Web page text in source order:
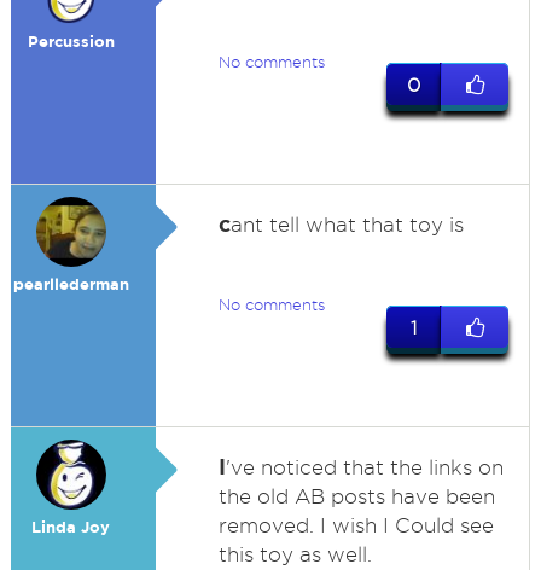
Percussion
No comments
0
pearllederman
cant tell what that toy is
No comments
1
Linda Joy
I've noticed that the links on
the old AB posts have been
removed. I wish I Could see
this toy as well.